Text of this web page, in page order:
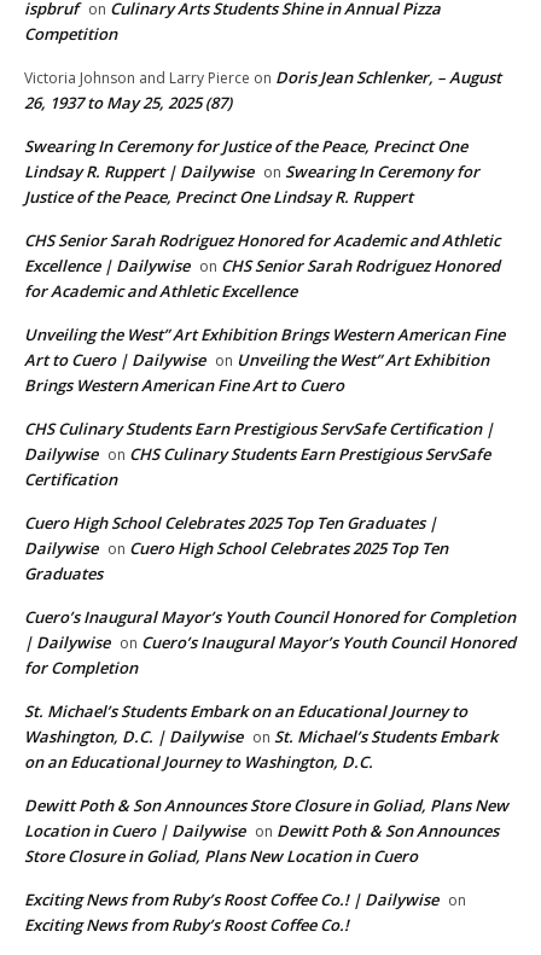
ispbruf on Culinary Arts Students Shine in Annual Pizza
Competition
Victoria Johnson and Larry Pierce on Doris Jean Schlenker, – August
26, 1937 to May 25, 2025 (87)
Swearing In Ceremony for Justice of the Peace, Precinct One
Lindsay R. Ruppert | Dailywise on Swearing In Ceremony for
Justice of the Peace, Precinct One Lindsay R. Ruppert
CHS Senior Sarah Rodriguez Honored for Academic and Athletic
Excellence | Dailywise on CHS Senior Sarah Rodriguez Honored
for Academic and Athletic Excellence
Unveiling the West” Art Exhibition Brings Western American Fine
Art to Cuero | Dailywise on Unveiling the West” Art Exhibition
Brings Western American Fine Art to Cuero
CHS Culinary Students Earn Prestigious ServSafe Certification |
Dailywise on CHS Culinary Students Earn Prestigious ServSafe
Certification
Cuero High School Celebrates 2025 Top Ten Graduates |
Dailywise on Cuero High School Celebrates 2025 Top Ten
Graduates
Cuero’s Inaugural Mayor’s Youth Council Honored for Completion
| Dailywise on Cuero’s Inaugural Mayor’s Youth Council Honored
for Completion
St. Michael’s Students Embark on an Educational Journey to
Washington, D.C. | Dailywise on St. Michael’s Students Embark
on an Educational Journey to Washington, D.C.
Dewitt Poth & Son Announces Store Closure in Goliad, Plans New
Location in Cuero | Dailywise on Dewitt Poth & Son Announces
Store Closure in Goliad, Plans New Location in Cuero
Exciting News from Ruby’s Roost Coffee Co.! | Dailywise on
Exciting News from Ruby’s Roost Coffee Co.!